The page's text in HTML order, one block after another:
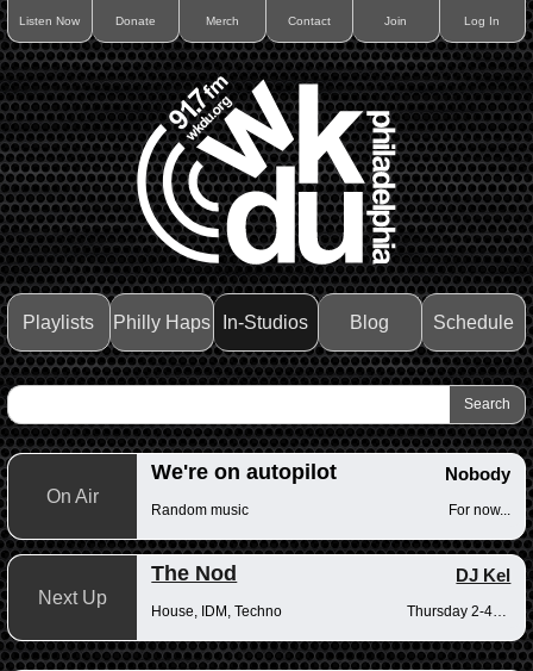
Listen Now Donate Merch Contact Join Log In
Playlists Philly Haps In-Studios Blog Schedule
On Air
We're on autopilot Nobody
Random music For now...
Next Up
The Nod DJ Kel
House, IDM, Techno Thursday 2-4pm